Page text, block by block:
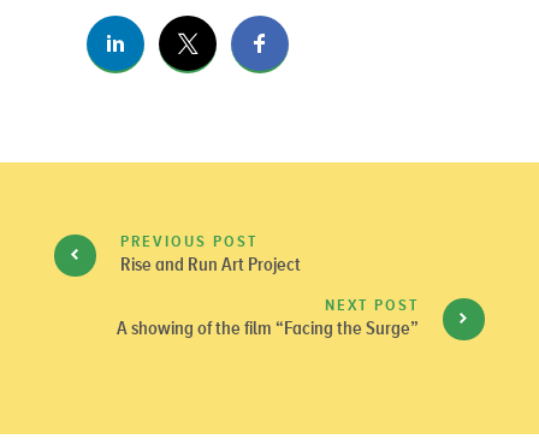
PREVIOUS POST
Rise and Run Art Project
NEXT POST
A showing of the film “Facing the Surge”